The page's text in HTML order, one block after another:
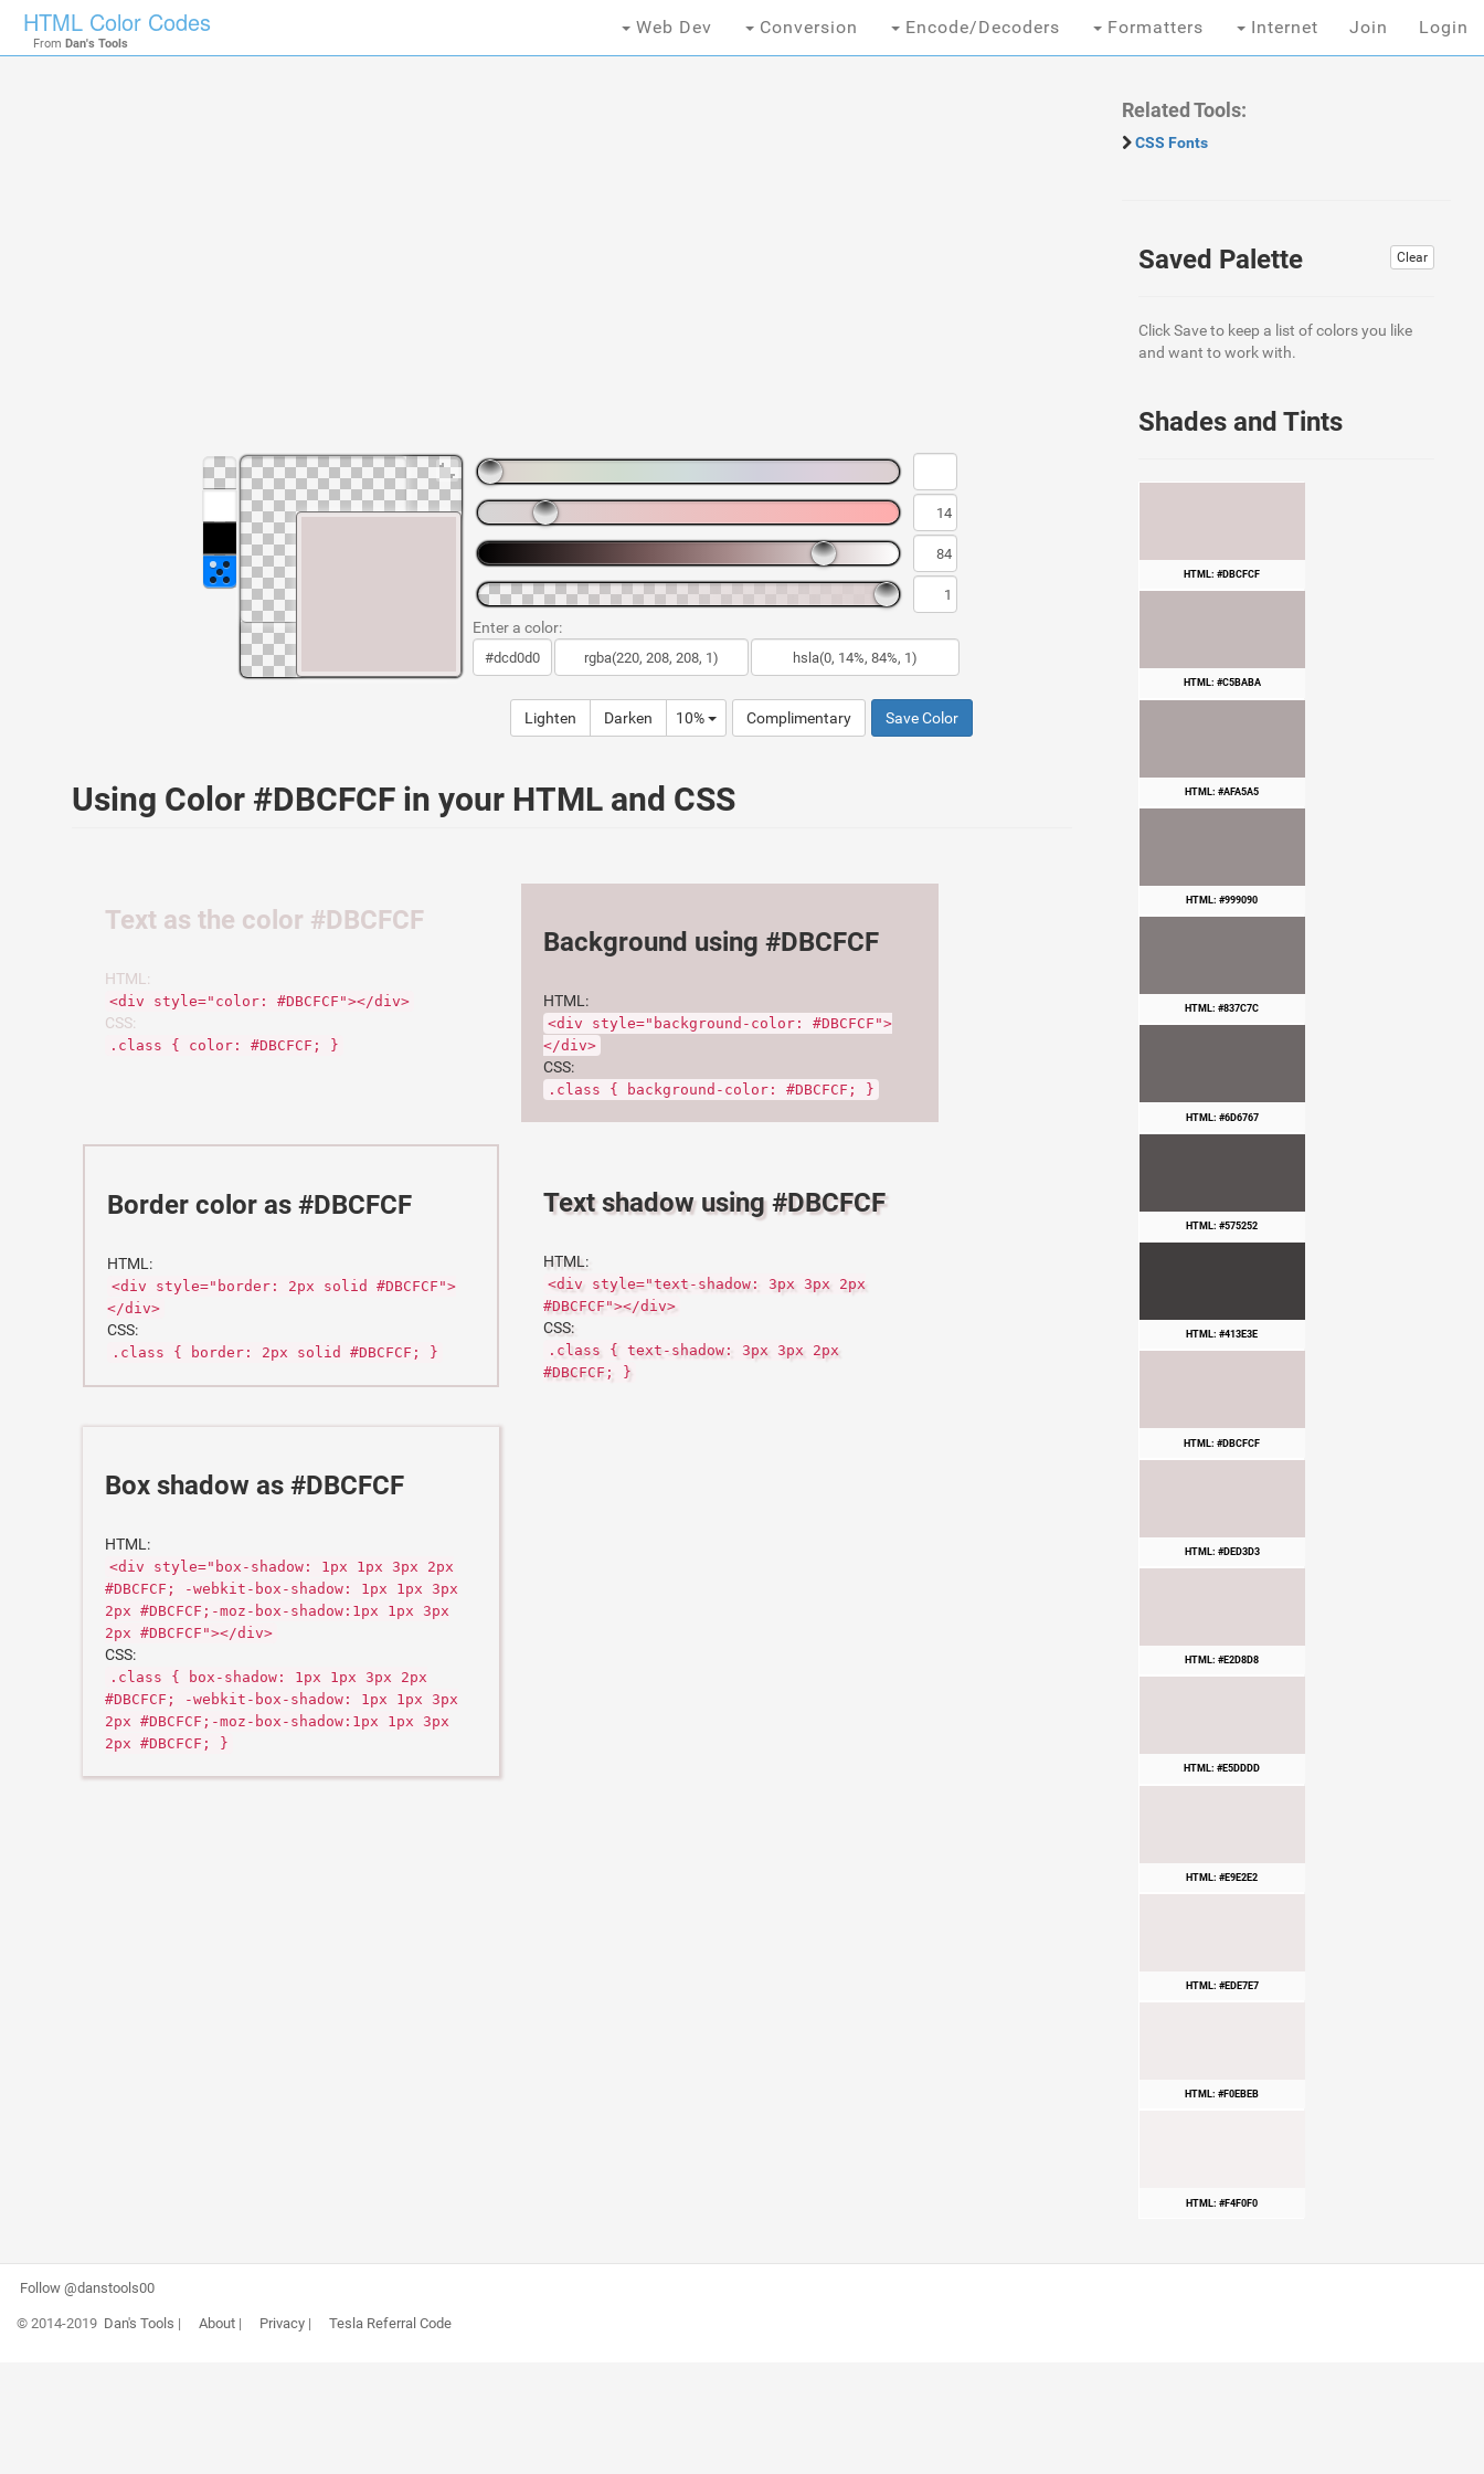
HTML Color Codes
From Dan's Tools
Web Dev Conversion Encode/Decoders Formatters Internet Join Login
Enter a color:
Lighten Darken 10% Complimentary Save Color
Using Color #DBCFCF in your HTML and CSS
Text as the color #DBCFCF
HTML:
<div style="color: #DBCFCF"></div>
CSS:
.class { color: #DBCFCF; }
Background using #DBCFCF
HTML:
<div style="background-color: #DBCFCF">
</div>
CSS:
.class { background-color: #DBCFCF; }
Border color as #DBCFCF
HTML:
<div style="border: 2px solid #DBCFCF">
</div>
CSS:
.class { border: 2px solid #DBCFCF; }
Text shadow using #DBCFCF
HTML:
<div style="text-shadow: 3px 3px 2px
#DBCFCF"></div>
CSS:
.class { text-shadow: 3px 3px 2px
#DBCFCF; }
Box shadow as #DBCFCF
HTML:
<div style="box-shadow: 1px 1px 3px 2px
#DBCFCF; -webkit-box-shadow: 1px 1px 3px
2px #DBCFCF;-moz-box-shadow:1px 1px 3px
2px #DBCFCF"></div>
CSS:
.class { box-shadow: 1px 1px 3px 2px
#DBCFCF; -webkit-box-shadow: 1px 1px 3px
2px #DBCFCF;-moz-box-shadow:1px 1px 3px
2px #DBCFCF; }
Related Tools:
CSS Fonts
Clear
Saved Palette
Click Save to keep a list of colors you like
and want to work with.
Shades and Tints
HTML: #DBCFCF
HTML: #C5BABA
HTML: #AFA5A5
HTML: #999090
HTML: #837C7C
HTML: #6D6767
HTML: #575252
HTML: #413E3E
HTML: #DBCFCF
HTML: #DED3D3
HTML: #E2D8D8
HTML: #E5DDDD
HTML: #E9E2E2
HTML: #EDE7E7
HTML: #F0EBEB
HTML: #F4F0F0
Follow @danstools00
© 2014-2019 Dan's Tools | About| Privacy| Tesla Referral Code